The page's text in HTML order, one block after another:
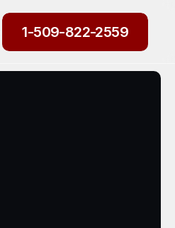
1-509-822-2559
1-509-822-2559